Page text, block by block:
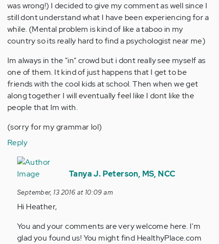
was wrong!) I decided to give my comment as well since I
still dont understand what I have been experiencing for a
while. (Mental problem is kind of like a taboo in my
country so its really hard to find a psychologist near me)
Im always in the "in" crowd but i dont really see myself as
one of them. It kind of just happens that I get to be
friends with the cool kids at school. Then when we get
along together I will eventually feel like I dont like the
people that Im with.
(sorry for my grammar lol)
Reply
In
reply
by
Anonymous
verified)
Tanya J. Peterson, MS, NCC
September, 13 2016 at 10:09 am
Hi Heather,
You and your comments are very welcome here. I'm
glad you found us! You might find HealthyPlace.com